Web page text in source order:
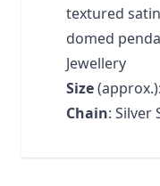
textured
domed
Jewellery
Size
Chain: Silver